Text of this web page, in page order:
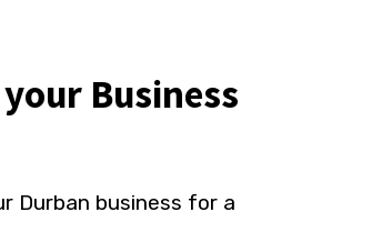
Business
Durban business for a